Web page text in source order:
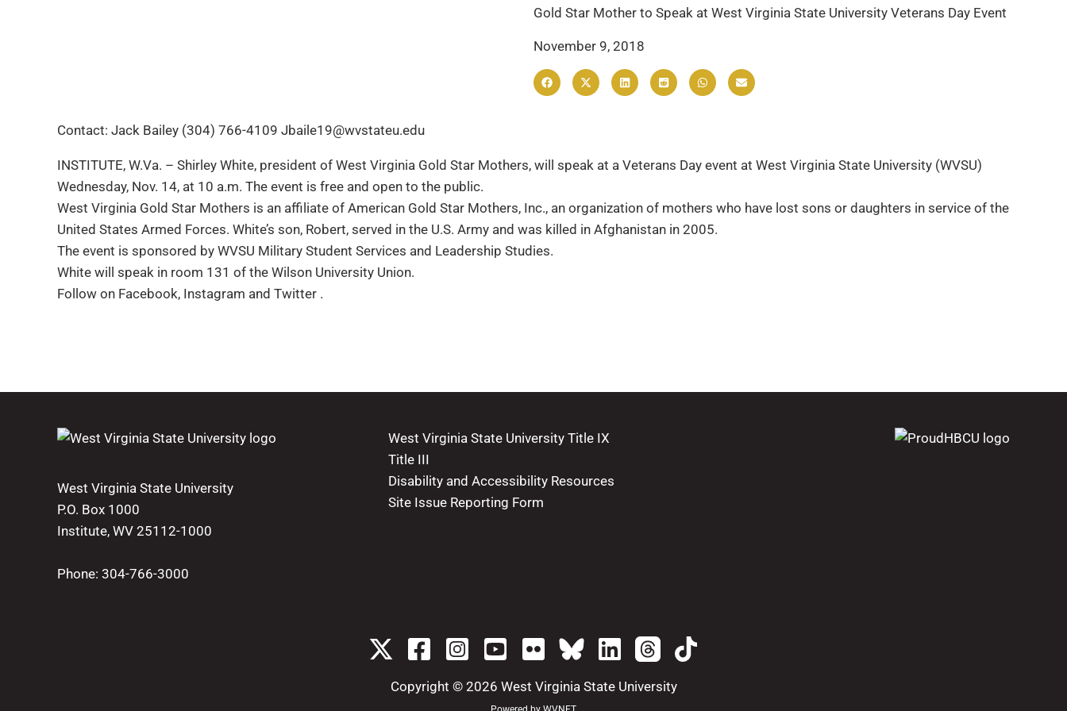
Gold Star Mother to Speak at West Virginia State University Veterans Day Event
November 9, 2018
Contact: Jack Bailey (304) 766-4109 Jbaile19@wvstateu.edu
INSTITUTE, W.Va. – Shirley White, president of West Virginia Gold Star Mothers, will speak at a Veterans Day event at West Virginia State University (WVSU)
Wednesday, Nov. 14, at 10 a.m. The event is free and open to the public.
West Virginia Gold Star Mothers is an affiliate of American Gold Star Mothers, Inc., an organization of mothers who have lost sons or daughters in service of the
United States Armed Forces. White’s son, Robert, served in the U.S. Army and was killed in Afghanistan in 2005.
The event is sponsored by WVSU Military Student Services and Leadership Studies.
White will speak in room 131 of the Wilson University Union.
Follow on Facebook, Instagram and Twitter .
West Virginia State University
P.O. Box 1000
Institute, WV 25112-1000
Phone: 304-766-3000
West Virginia State University Title IX
Title III
Disability and Accessibility Resources
Site Issue Reporting Form
Copyright © 2026 West Virginia State University